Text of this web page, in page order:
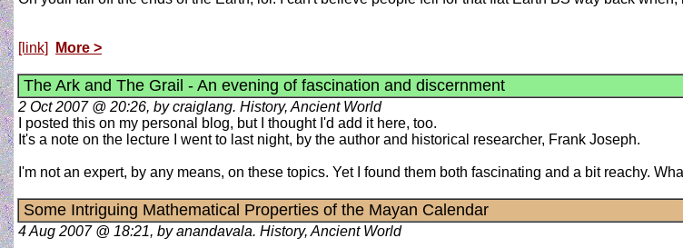
[link] More >
The Ark and The Grail - An evening of fascination and discernment
2 Oct 2007 @ 20:26, by craiglang. History, Ancient World
I posted this on my personal blog, but I thought I'd add it here, too.
It's a note on the lecture I went to last night, by the author and historical researcher, Frank Joseph.
I'm not an expert, by any means, on these topics. Yet I found them both fascinating and a bit reachy.
Some Intriguing Mathematical Properties of the Mayan Calendar
4 Aug 2007 @ 18:21, by anandavala. History, Ancient World